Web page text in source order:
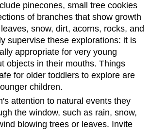
pinecones, small tree cookies
of branches that show growth
snow, dirt, acorns, rocks, and
supervise these explorations: it is
appropriate for very young
objects in their mouths. Things
for older toddlers to explore are
children.
attention to natural events they
the window, such as rain, snow,
blowing trees or leaves. Invite